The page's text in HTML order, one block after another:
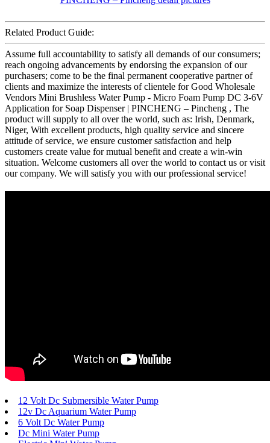
Related Product Guide:
Assume full accountability to satisfy all demands of our consumers;
reach ongoing advancements by endorsing the expansion of our
purchasers; come to be the final permanent cooperative partner of
clients and maximize the interests of clientele for Good Wholesale
Vendors Mini Brushless Water Pump - Micro Foam Pump DC 3-6V
Application for Soap Dispenser | PINCHENG – Pincheng , The
product will supply to all over the world, such as: Irish, Denmark,
Niger, With excellent products, high quality service and sincere
attitude of service, we ensure customer satisfaction and help
customers create value for mutual benefit and create a win-win
situation. Welcome customers all over the world to contact us or visit
our company. We will satisfy you with our professional service!
12 Volt Dc Submersible Water Pump
12v Dc Aquarium Water Pump
6 Volt Dc Water Pump
Dc Mini Water Pump